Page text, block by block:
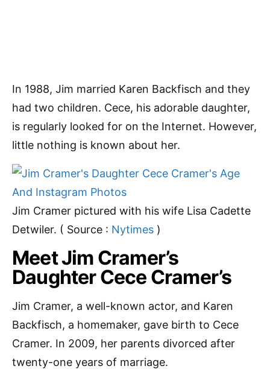
In 1988, Jim married Karen Backfisch and they
had two children. Cece, his adorable daughter,
is regularly looked for on the Internet. However,
little nothing is known about her.
Jim Cramer pictured with his wife Lisa Cadette
Detwiler. ( Source : Nytimes )
Meet Jim Cramer’s
Daughter Cece Cramer’s
Jim Cramer, a well-known actor, and Karen
Backfisch, a homemaker, gave birth to Cece
Cramer. In 2009, her parents divorced after
twenty-one years of marriage.